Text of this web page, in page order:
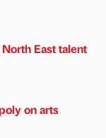
East talent
on arts